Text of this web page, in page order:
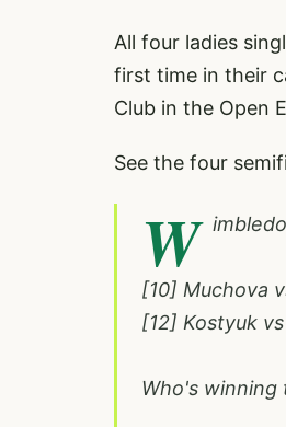
All four ladies
first time in their
Club in the Open
See the four
W
[10] Muchova
[12] Kostyuk
Who's